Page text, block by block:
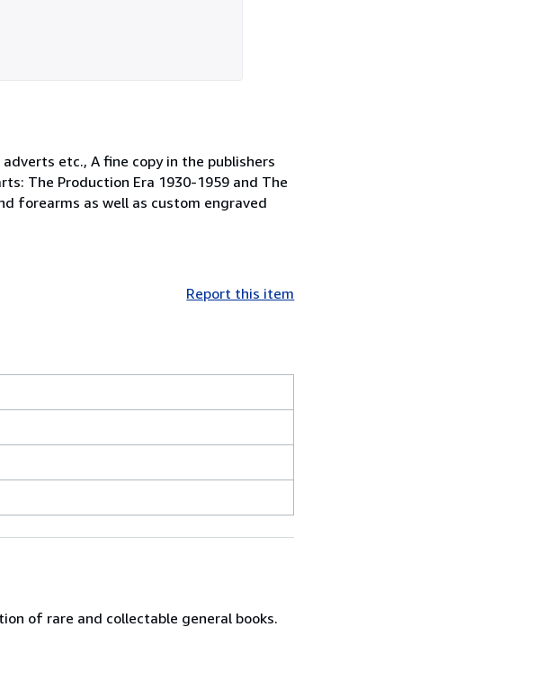
etc., A fine copy in the publishers
The Production Era 1930-1959 and The
forearms as well as custom engraved
Report this item
of rare and collectable general books.